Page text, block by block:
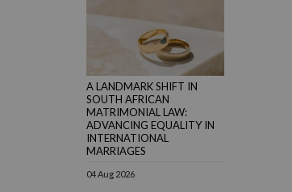
A LANDMARK SHIFT IN
SOUTH AFRICAN
MATRIMONIAL LAW:
ADVANCING EQUALITY IN
INTERNATIONAL
MARRIAGES
04 Aug 2026